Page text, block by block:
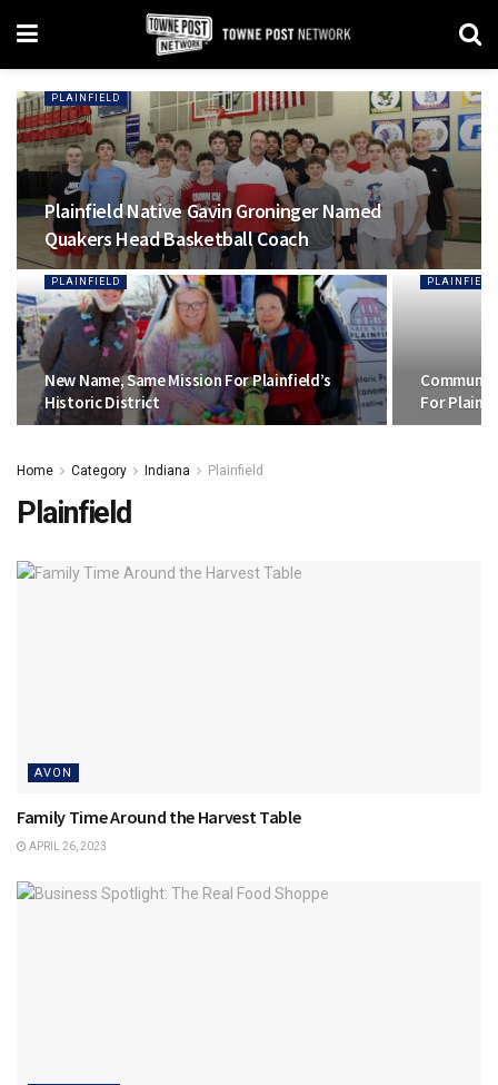
PLAINFIELD
Plainfield Native Gavin Groninger Named
Quakers Head Basketball Coach
PLAINFIELD
New Name, Same Mission For Plainfield’s
Historic District
PLAINFIELD
For
Home Category Indiana Plainfield
Plainfield
AVON
Family Time Around the Harvest Table
APRIL 26, 2023